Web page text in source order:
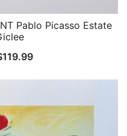
Pablo Picasso Estate
119.99Current
$119.99.